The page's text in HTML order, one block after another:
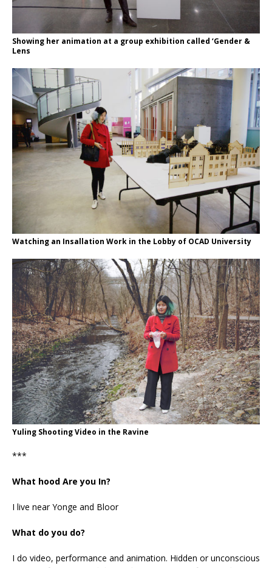
Showing her animation at a group exhibition called ‘Gender &
Lens
Watching an Insallation Work in the Lobby of OCAD University
Yuling Shooting Video in the Ravine
***
What hood Are you In?
I live near Yonge and Bloor
What do you do?
I do video, performance and animation. Hidden or unconscious